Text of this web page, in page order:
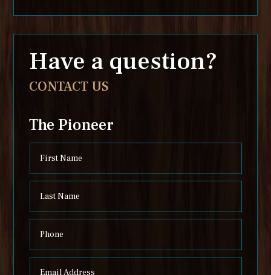
Have a question?
CONTACT US
The Pioneer